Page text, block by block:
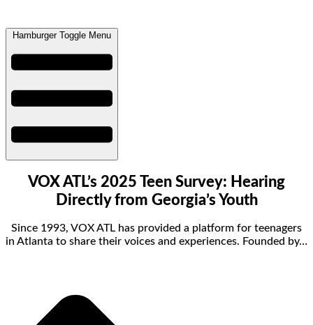
Hamburger Toggle Menu
VOX ATL’s 2025 Teen Survey: Hearing
Directly from Georgia’s Youth
Since 1993, VOX ATL has provided a platform for teenagers
in Atlanta to share their voices and experiences. Founded by…